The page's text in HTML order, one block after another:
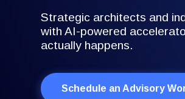
Strategic architects and
with AI-powered
actually happens.
Schedule an Advisory